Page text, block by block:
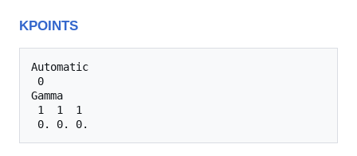
KPOINTS
Automatic
0
Gamma
1  1  1